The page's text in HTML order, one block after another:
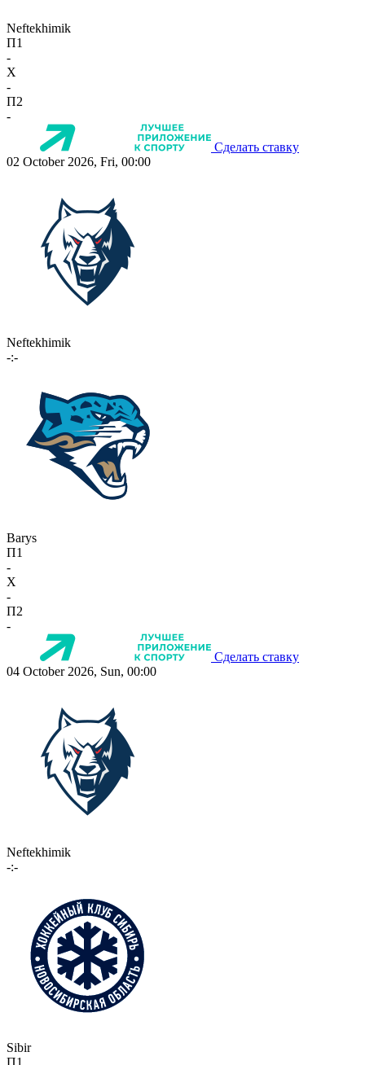
Neftekhimik
П1
-
X
-
П2
-
Сделать ставку
02 October 2026, Fri, 00:00
Neftekhimik
-:-
Barys
П1
-
X
-
П2
-
Сделать ставку
04 October 2026, Sun, 00:00
Neftekhimik
-:-
Sibir